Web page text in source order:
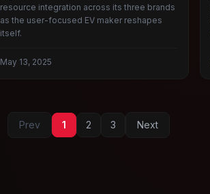
resource integration across its three brands
as the user-focused EV maker reshapes
itself.
May 13, 2025
Prev 1 2 3 Next